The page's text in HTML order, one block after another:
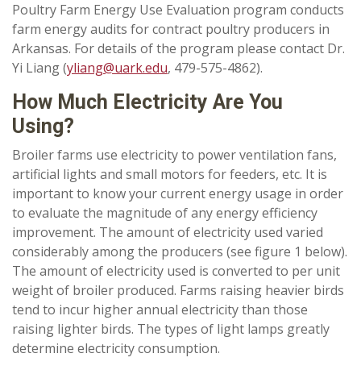
Poultry Farm Energy Use Evaluation program conducts
farm energy audits for contract poultry producers in
Arkansas. For details of the program please contact Dr.
Yi Liang (yliang@uark.edu, 479-575-4862).
How Much Electricity Are You
Using?
Broiler farms use electricity to power ventilation fans,
artificial lights and small motors for feeders, etc. It is
important to know your current energy usage in order
to evaluate the magnitude of any energy efficiency
improvement. The amount of electricity used varied
considerably among the producers (see figure 1 below).
The amount of electricity used is converted to per unit
weight of broiler produced. Farms raising heavier birds
tend to incur higher annual electricity than those
raising lighter birds. The types of light lamps greatly
determine electricity consumption.